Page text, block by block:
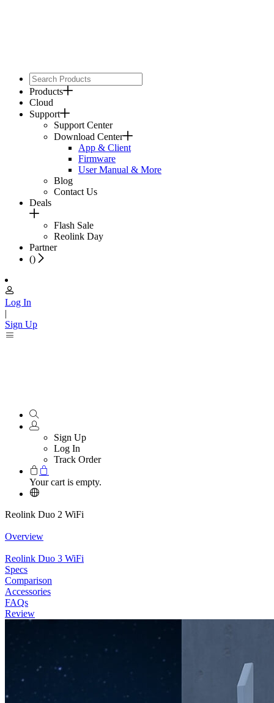
Products
Cloud
Support
Support Center
Download Center
App & Client
Firmware
User Manual & More
Blog
Contact Us
Deals
Flash Sale
Reolink Day
Partner
()
Log In
|
Sign Up
Sign Up
Log In
Track Order
Your cart is empty.
Reolink Duo 2 WiFi
Overview
Reolink Duo 3 WiFi
Specs
Comparison
Accessories
FAQs
Review